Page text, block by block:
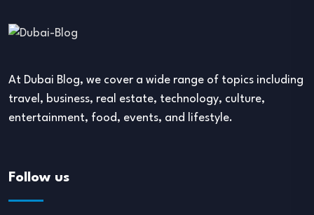
At Dubai Blog, we cover a wide range of topics including
travel, business, real estate, technology, culture,
entertainment, food, events, and lifestyle.
Follow us